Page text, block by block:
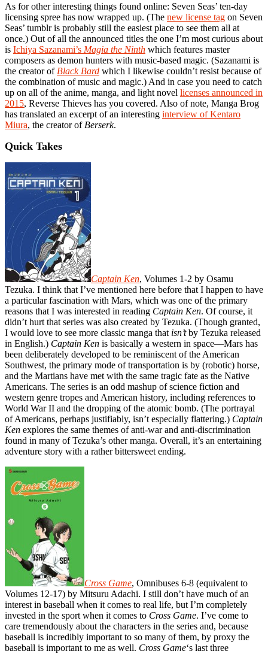
As for other interesting things found online: Seven Seas’ ten-day
licensing spree has now wrapped up. (The new license tag on Seven
Seas’ tumblr is probably still the easiest place to see them all at
once.) Out of all the announced titles the one I’m most curious about
is Ichiya Sazanami’s Magia the Ninth which features master
composers as demon hunters with music-based magic. (Sazanami is
the creator of Black Bard which I likewise couldn’t resist because of
the combination of music and magic.) And in case you need to catch
up on all of the anime, manga, and light novel licenses announced in
2015, Reverse Thieves has you covered. Also of note, Manga Brog
has translated an excerpt of an interesting interview of Kentaro
Miura, the creator of Berserk.
Quick Takes
Captain Ken, Volumes 1-2 by Osamu
Tezuka. I think that I’ve mentioned here before that I happen to have
a particular fascination with Mars, which was one of the primary
reasons that I was interested in reading Captain Ken. Of course, it
didn’t hurt that series was also created by Tezuka. (Though granted,
I would love to see more classic manga that isn’tby Tezuka released
in English.) Captain Ken is basically a western in space—Mars has
been deliberately developed to be reminiscent of the American
Southwest, the primary mode of transportation is by (robotic) horse,
and the Martians have met with the same tragic fate as the Native
Americans. The series is an odd mashup of science fiction and
western genre tropes and American history, including references to
World War II and the dropping of the atomic bomb. (The portrayal
of Americans, perhaps justifiably, isn’t especially flattering.) Captain
Ken explores the same themes of anti-war and anti-discrimination
found in many of Tezuka’s other manga. Overall, it’s an entertaining
adventure story with a rather bittersweet ending.
Cross Game, Omnibuses 6-8 (equivalent to
Volumes 12-17) by Mitsuru Adachi. I still don’t have much of an
interest in baseball when it comes to real life, but I’m completely
invested in the sport when it comes to Cross Game. I’ve come to
care tremendously about the characters in the series and, because
baseball is incredibly important to so many of them, by proxy the
baseball is important to me as well. Cross Game‘s last three